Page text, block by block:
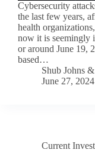
Cybersecurity
the last few years,
health
now it is seemingly
or around June 19,
based…
Shub Johns
June 27, 2024
Current